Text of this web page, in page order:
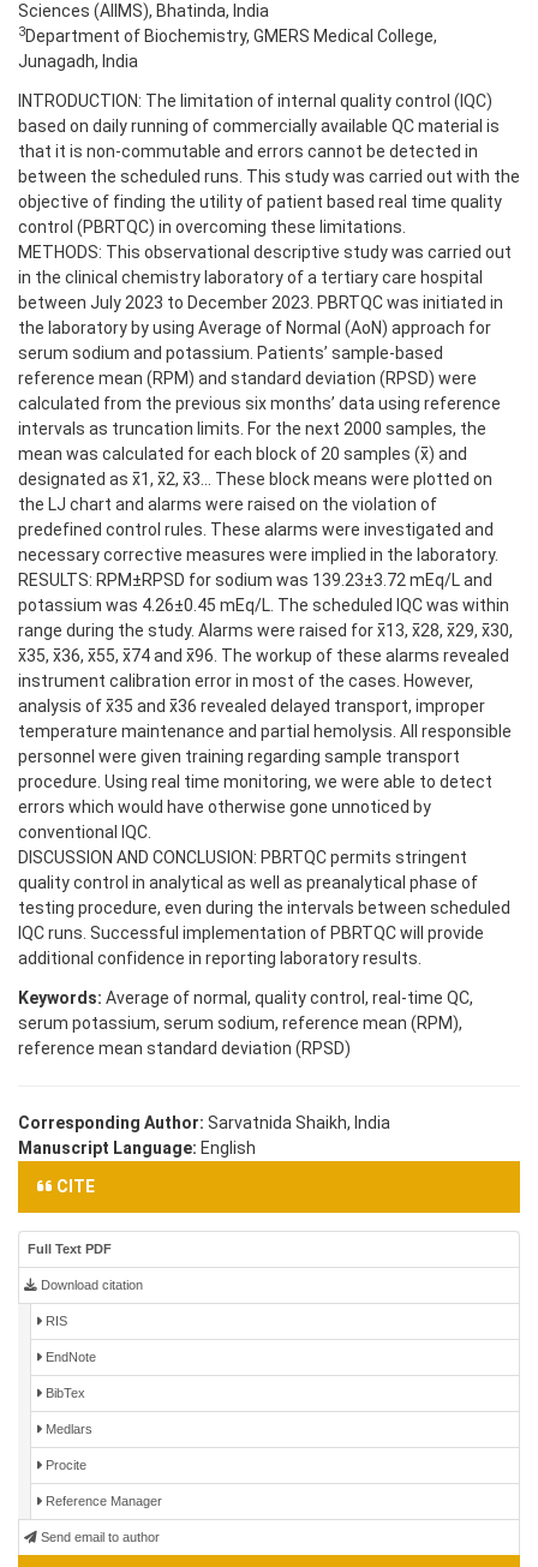
Sciences (AIIMS), Bhatinda, India
3Department of Biochemistry, GMERS Medical College,
Junagadh, India
INTRODUCTION: The limitation of internal quality control (IQC)
based on daily running of commercially available QC material is
that it is non-commutable and errors cannot be detected in
between the scheduled runs. This study was carried out with the
objective of finding the utility of patient based real time quality
control (PBRTQC) in overcoming these limitations.
METHODS: This observational descriptive study was carried out
in the clinical chemistry laboratory of a tertiary care hospital
between July 2023 to December 2023. PBRTQC was initiated in
the laboratory by using Average of Normal (AoN) approach for
serum sodium and potassium. Patients’ sample-based
reference mean (RPM) and standard deviation (RPSD) were
calculated from the previous six months’ data using reference
intervals as truncation limits. For the next 2000 samples, the
mean was calculated for each block of 20 samples (x̄) and
designated as x̄1, x̄2, x̄3... These block means were plotted on
the LJ chart and alarms were raised on the violation of
predefined control rules. These alarms were investigated and
necessary corrective measures were implied in the laboratory.
RESULTS: RPM±RPSD for sodium was 139.23±3.72 mEq/L and
potassium was 4.26±0.45 mEq/L. The scheduled IQC was within
range during the study. Alarms were raised for x̄13, x̄28, x̄29, x̄30,
x̄35, x̄36, x̄55, x̄74 and x̄96. The workup of these alarms revealed
instrument calibration error in most of the cases. However,
analysis of x̄35 and x̄36 revealed delayed transport, improper
temperature maintenance and partial hemolysis. All responsible
personnel were given training regarding sample transport
procedure. Using real time monitoring, we were able to detect
errors which would have otherwise gone unnoticed by
conventional IQC.
DISCUSSION AND CONCLUSION: PBRTQC permits stringent
quality control in analytical as well as preanalytical phase of
testing procedure, even during the intervals between scheduled
IQC runs. Successful implementation of PBRTQC will provide
additional confidence in reporting laboratory results.
Keywords: Average of normal, quality control, real-time QC,
serum potassium, serum sodium, reference mean (RPM),
reference mean standard deviation (RPSD)
Corresponding Author: Sarvatnida Shaikh, India
Manuscript Language: English
CITE
Full Text PDF
Download citation
RIS
EndNote
BibTex
Medlars
Procite
Reference Manager
Send email to author